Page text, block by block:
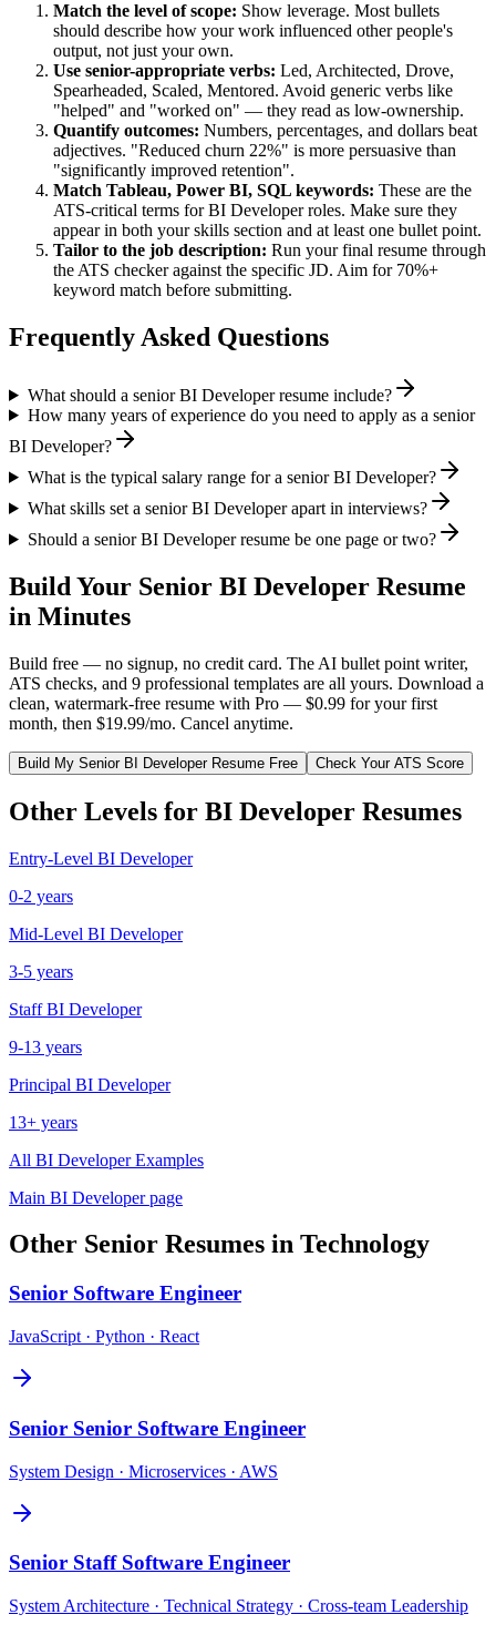
Match the level of scope: Show leverage. Most bullets
should describe how your work influenced other people's
output, not just your own.
Use senior-appropriate verbs: Led, Architected, Drove,
Spearheaded, Scaled, Mentored. Avoid generic verbs like
"helped" and "worked on" — they read as low-ownership.
Quantify outcomes: Numbers, percentages, and dollars beat
adjectives. "Reduced churn 22%" is more persuasive than
"significantly improved retention".
Match Tableau, Power BI, SQL keywords: These are the
ATS-critical terms forBI Developerroles. Make sure they
appear in both your skills section and at least one bullet point.
Tailor to the job description: Run your final resume through
the ATS checker against the specific JD. Aim for 70%+
keyword match before submitting.
Frequently Asked Questions
What should a senior BI Developer resume include?
How many years of experience do you need to apply as a senior
BI Developer?
What is the typical salary range for a senior BI Developer?
What skills set a senior BI Developer apart in interviews?
Should a senior BI Developer resume be one page or two?
Build Your Senior BI Developer Resume
in Minutes
Build free — no signup, no credit card. The AI bullet point writer,
ATS checks, and 9 professional templates are all yours. Download a
clean, watermark-free resume with Pro — $0.99 for your first
month, then $19.99/mo. Cancel anytime.
Build My Senior BI DeveloperResume Free Check Your ATS Score
Other Levels for BI Developer Resumes
Entry-Level BI Developer
0-2 years
Mid-Level BI Developer
3-5 years
Staff BI Developer
9-13 years
Principal BI Developer
13+ years
All BI DeveloperExamples
Main BI Developerpage
Other Senior Resumes in Technology
Senior Software Engineer
JavaScript · Python · React
Senior Senior Software Engineer
System Design · Microservices · AWS
Senior Staff Software Engineer
System Architecture · Technical Strategy · Cross-team Leadership